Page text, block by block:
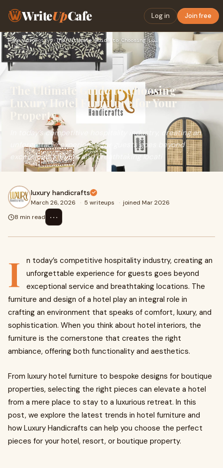
WriteUpCafe Log in Join free
Home›Automotive› The Ultimate Guide to Choosing Luxury Hotel Furniture for Yo…
The Ultimate Guide to Choosing
Luxury Hotel Furniture for Your
Property
In today’s competitive hospitality industry, creating an
unforgettable experience for guests goes beyond
exceptional service and breathtaking locati
luxury handicrafts
March 26, 2026 · 5 writeups · joined Mar 2026
8 min read
⋯
I
n today’s competitive hospitality industry, creating an
unforgettable experience for guests goes beyond
exceptional service and breathtaking locations. The
furniture and design of a hotel play an integral role in
crafting an environment that speaks of comfort, luxury, and
sophistication. When you think about hotel interiors, the
furniture is the cornerstone that creates the right
ambiance, offering both functionality and aesthetics.
From luxury hotel furniture to bespoke designs for boutique
properties, selecting the right pieces can elevate a hotel
from a mere place to stay to a luxurious retreat. In this
post, we explore the latest trends in hotel furniture and
how Luxury Handicrafts can help you choose the perfect
pieces for your hotel, resort, or boutique property.